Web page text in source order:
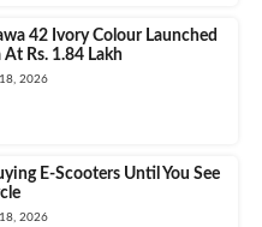
42 Ivory Colour Launched
At Rs. 1.84 Lakh
2026
E-Scooters Until You See
2026